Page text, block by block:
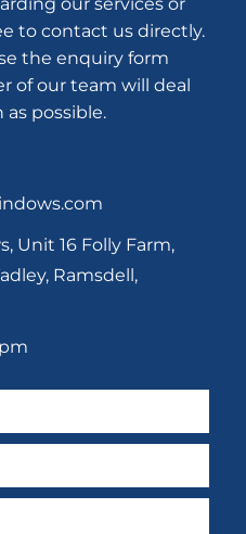
to contact us directly.
the enquiry form
of our team will deal
possible.
Unit 16 Folly Farm,
Ramsdell,